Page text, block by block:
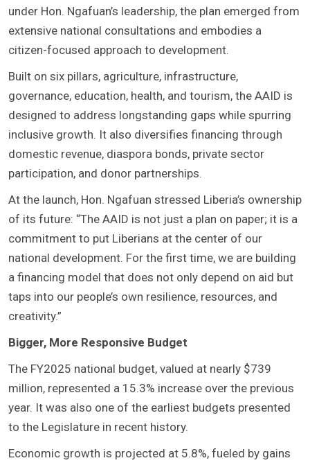
under Hon. Ngafuan’s leadership, the plan emerged from
extensive national consultations and embodies a
citizen-focused approach to development.
Built on six pillars, agriculture, infrastructure,
governance, education, health, and tourism, the AAID is
designed to address longstanding gaps while spurring
inclusive growth. It also diversifies financing through
domestic revenue, diaspora bonds, private sector
participation, and donor partnerships.
At the launch, Hon. Ngafuan stressed Liberia’s ownership
of its future: “The AAID is not just a plan on paper; it is a
commitment to put Liberians at the center of our
national development. For the first time, we are building
a financing model that does not only depend on aid but
taps into our people’s own resilience, resources, and
creativity.”
Bigger, More Responsive Budget
The FY2025 national budget, valued at nearly $739
million, represented a 15.3% increase over the previous
year. It was also one of the earliest budgets presented
to the Legislature in recent history.
Economic growth is projected at 5.8%, fueled by gains